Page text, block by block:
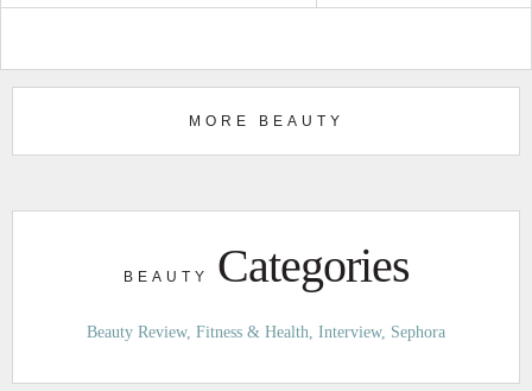
MORE BEAUTY
BEAUTY Categories
Beauty Review Fitness & Health Interview Sephora